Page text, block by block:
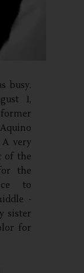
busy.
1,
A very
of the
the
to
-
sister
for